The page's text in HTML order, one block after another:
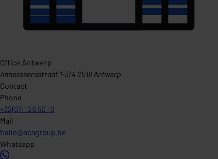
Office Antwerp
Anneessensstraat 1-3/4 2018 Antwerp
Contact
Phone
+32(0)11 26 50 10
Mail
hello@acagroup.be
Whatsapp